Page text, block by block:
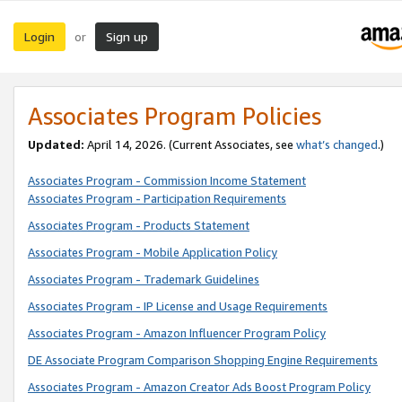
Login or Sign up
Associates Program Policies
Updated: April 14, 2026. (Current Associates, see what’s changed.)
Associates Program - Commission Income Statement
Associates Program - Participation Requirements
Associates Program - Products Statement
Associates Program - Mobile Application Policy
Associates Program - Trademark Guidelines
Associates Program - IP License and Usage Requirements
Associates Program - Amazon Influencer Program Policy
DE Associate Program Comparison Shopping Engine Requirements
Associates Program - Amazon Creator Ads Boost Program Policy